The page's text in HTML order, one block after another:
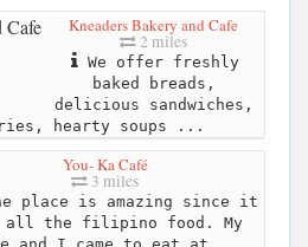
Kneaders Bakery and Cafe
2 miles
We offer freshly
baked breads,
delicious sandwiches,
hearty soups ...
You- Ka Café
3 miles
place is amazing since it
all the filipino food. My